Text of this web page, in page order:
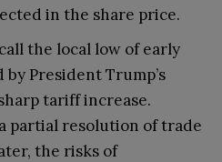
in the share price.
the local low of early
President Trump’s
tariff increase.
partial resolution of trade
the risks of